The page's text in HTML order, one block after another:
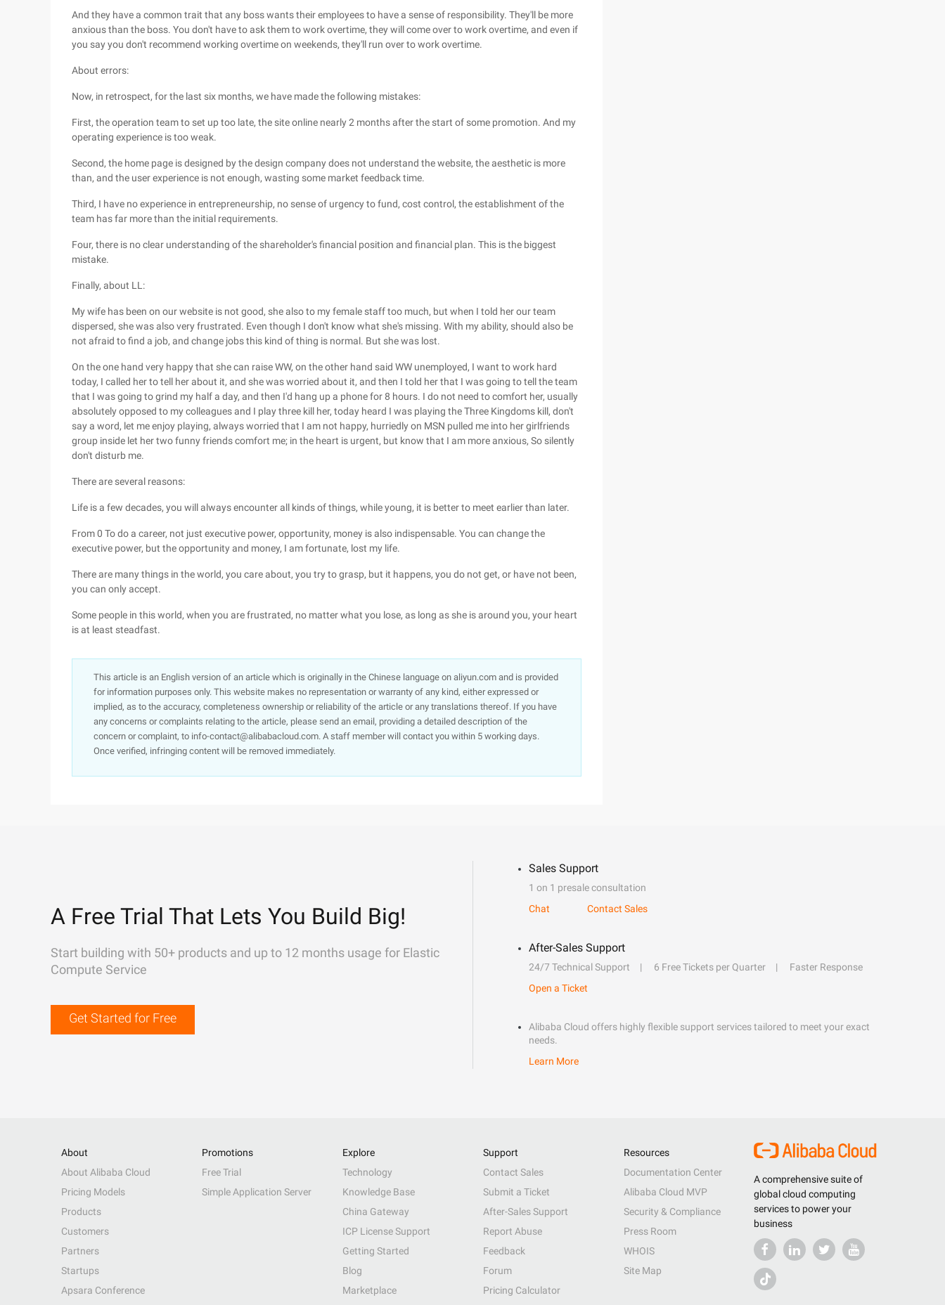
And they have a common trait that any boss wants their employees to have a sense of responsibility. They'll be more
anxious than the boss. You don't have to ask them to work overtime, they will come over to work overtime, and even if
you say you don't recommend working overtime on weekends, they'll run over to work overtime.
About errors:
Now, in retrospect, for the last six months, we have made the following mistakes:
First, the operation team to set up too late, the site online nearly 2 months after the start of some promotion. And my
operating experience is too weak.
Second, the home page is designed by the design company does not understand the website, the aesthetic is more
than, and the user experience is not enough, wasting some market feedback time.
Third, I have no experience in entrepreneurship, no sense of urgency to fund, cost control, the establishment of the
team has far more than the initial requirements.
Four, there is no clear understanding of the shareholder's financial position and financial plan. This is the biggest
mistake.
Finally, about LL:
My wife has been on our website is not good, she also to my female staff too much, but when I told her our team
dispersed, she was also very frustrated. Even though I don't know what she's missing. With my ability, should also be
not afraid to find a job, and change jobs this kind of thing is normal. But she was lost.
On the one hand very happy that she can raise WW, on the other hand said WW unemployed, I want to work hard
today, I called her to tell her about it, and she was worried about it, and then I told her that I was going to tell the team
that I was going to grind my half a day, and then I'd hang up a phone for 8 hours. I do not need to comfort her, usually
absolutely opposed to my colleagues and I play three kill her, today heard I was playing the Three Kingdoms kill, don't
say a word, let me enjoy playing, always worried that I am not happy, hurriedly on MSN pulled me into her girlfriends
group inside let her two funny friends comfort me; in the heart is urgent, but know that I am more anxious, So silently
don't disturb me.
There are several reasons:
Life is a few decades, you will always encounter all kinds of things, while young, it is better to meet earlier than later.
From 0 To do a career, not just executive power, opportunity, money is also indispensable. You can change the
executive power, but the opportunity and money, I am fortunate, lost my life.
There are many things in the world, you care about, you try to grasp, but it happens, you do not get, or have not been,
you can only accept.
Some people in this world, when you are frustrated, no matter what you lose, as long as she is around you, your heart
is at least steadfast.
This article is an English version of an article which is originally in the Chinese language on aliyun.com and is provided
for information purposes only. This website makes no representation or warranty of any kind, either expressed or
implied, as to the accuracy, completeness ownership or reliability of the article or any translations thereof. If you have
any concerns or complaints relating to the article, please send an email, providing a detailed description of the
concern or complaint, to info-contact@alibabacloud.com. A staff member will contact you within 5 working days.
Once verified, infringing content will be removed immediately.
A Free Trial That Lets You Build Big!
Start building with 50+ products and up to 12 months usage for Elastic
Compute Service
Get Started for Free
Sales Support
1 on 1 presale consultation
Chat
Contact Sales
After-Sales Support
24/7 Technical Support 6 Free Tickets per Quarter
Faster Response
Open a Ticket
Alibaba Cloud offers highly flexible support services tailored to meet your exact
needs.
Learn More
A comprehensive suite of
global cloud computing
services to power your
business
About
About Alibaba Cloud
Pricing Models
Products
Customers
Partners
Startups
Apsara Conference
Promotions
Free Trial
Simple Application Server
Explore
Technology
Knowledge Base
China Gateway
ICP License Support
Getting Started
Blog
Marketplace
Support
Contact Sales
Submit a Ticket
After-Sales Support
Report Abuse
Feedback
Forum
Pricing Calculator
Resources
Documentation Center
Alibaba Cloud MVP
Security & Compliance
Press Room
WHOIS
Site Map